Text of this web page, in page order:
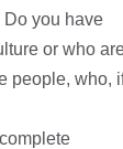
Do you have
or who
people, who,